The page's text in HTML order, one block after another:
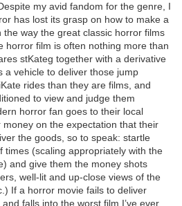
my avid fandom for the genre, I
has lost its grasp on how to make a
the way the great classic horror films
horror film is often nothing more than
stKateg together with a derivative
a vehicle to deliver those jump
rides than they are films, and
to view and judge them
horror fan goes to their local
on the expectation that their
the goods, so to speak: startle
times (scaling appropriately with the
and give them the money shots
well-lit and up-close views of the
If a horror movie fails to deliver
falls into the worst film I’ve ever